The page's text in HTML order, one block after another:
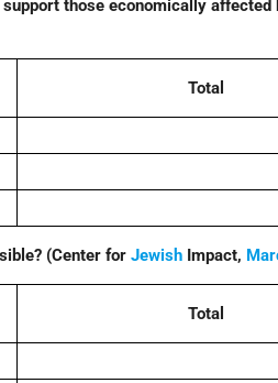
those economically affected
Total
(Center forJewish Impact,
Total